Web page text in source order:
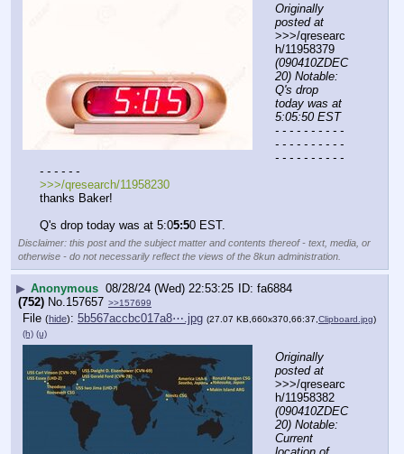
Originally
posted at
>>>/qresearc
(090410ZDEC
20) Notable:
Q's drop
today was at
5:05:50 EST
- - - - - - - - - -
- - - - - - - - - -
- - - - - - - - - -
- - - - - -
>>>/qresearch/11958230
thanks Baker!
Q's drop today was at 5:05:50 EST.
Disclaimer: this post and the subject matter and contents thereof - text, media, or
otherwise - do not necessarily reflect the views of the 8kun administration.
▶ Anonymous 08/28/24 (Wed) 22:53:25
fa6884
(752) No. 157657 >>157699
File (hide): 5b567accbc017a8⋯.jpg (27.07 KB,660x370,66:37, Clipboard.jpg)
(h) (u)
Originally
posted at
>>>/qresearc
(090410ZDEC
20) Notable:
Current